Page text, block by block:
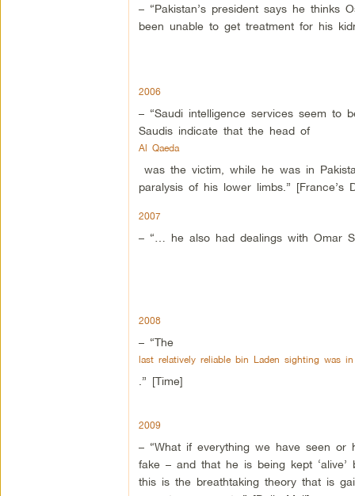
– “Pakistan’s president says he thinks
been unable to get treatment for his
2006
– “Saudi intelligence services seem to
Saudis indicate that the head of
Al Qaeda
was the victim, while he was in
paralysis of his lower limbs.” [France’s
2007
– “… he also had dealings with Omar
2008
– “The
last relatively reliable bin Laden sighting was
.” [Time]
2009
– “What if everything we have seen
fake – and that he is being kept
this is the breathtaking theory that is